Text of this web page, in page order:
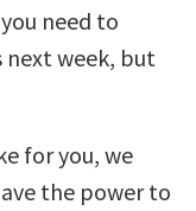
need to
next week, but
for you, we
the power to